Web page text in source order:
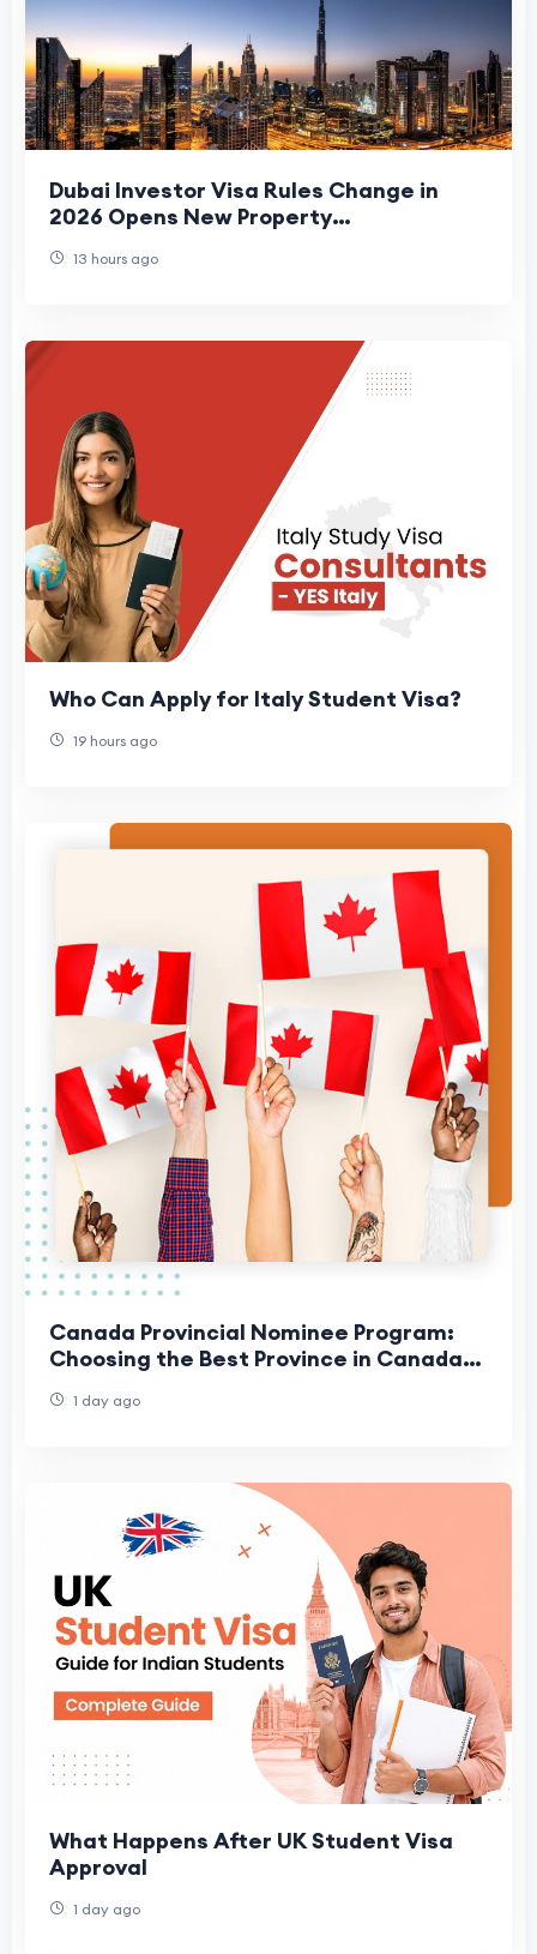
Dubai Investor Visa Rules Change in
2026 Opens New Property
13 hours ago
Who Can Apply for Italy Student Visa?
19 hours ago
Canada Provincial Nominee Program:
Choosing the Best Province in Canada
1 day ago
What Happens After UK Student Visa
Approval
1 day ago